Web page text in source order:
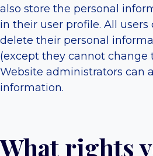
also store the personal
in their user profile. All users
delete their personal
(except they cannot change
Website administrators can
information.
What rights